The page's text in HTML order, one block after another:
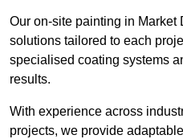
Our on-site painting in Market
solutions tailored to each
specialised coating systems
results.
With experience across
projects, we provide